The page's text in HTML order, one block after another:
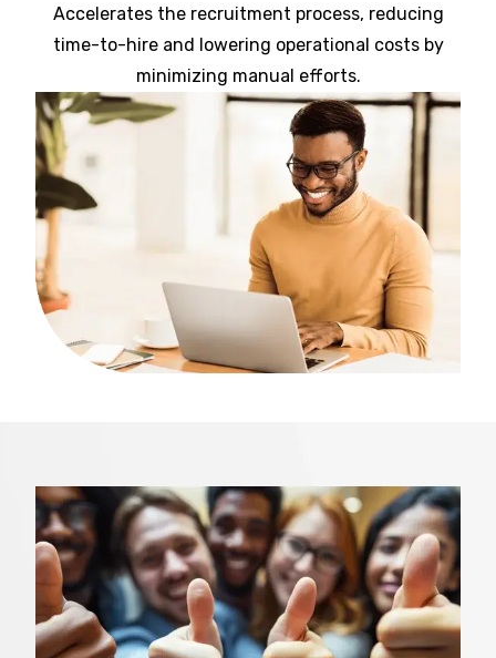
Accelerates the recruitment process, reducing
time-to-hire and lowering operational costs by
minimizing manual efforts.